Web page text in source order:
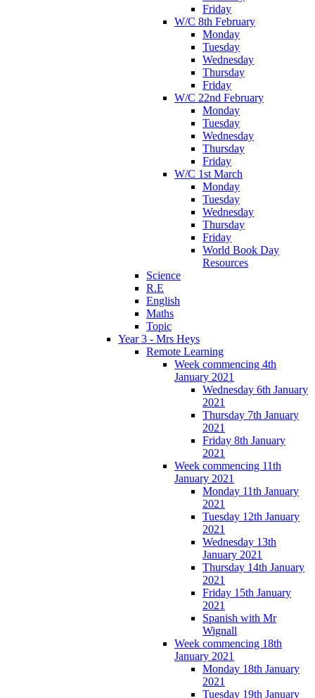
Friday
W/C 8th February
Monday
Tuesday
Wednesday
Thursday
Friday
W/C 22nd February
Monday
Tuesday
Wednesday
Thursday
Friday
W/C 1st March
Monday
Tuesday
Wednesday
Thursday
Friday
World Book Day
Resources
Science
R.E
English
Maths
Topic
Year 3 - Mrs Heys
Remote Learning
Week commencing 4th
January 2021
Wednesday 6th January
2021
Thursday 7th January
2021
Friday 8th January
2021
Week commencing 11th
January 2021
Monday 11th January
2021
Tuesday 12th January
2021
Wednesday 13th
January 2021
Thursday 14th January
2021
Friday 15th January
2021
Spanish with Mr
Wignall
Week commencing 18th
January 2021
Monday 18th January
2021
Tuesday 19th January